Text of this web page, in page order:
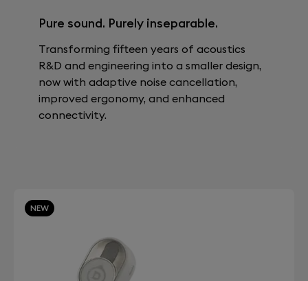
Pure sound. Purely inseparable.
Transforming fifteen years of acoustics
R&D and engineering into a smaller design,
now with adaptive noise cancellation,
improved ergonomy, and enhanced
connectivity.
NEW